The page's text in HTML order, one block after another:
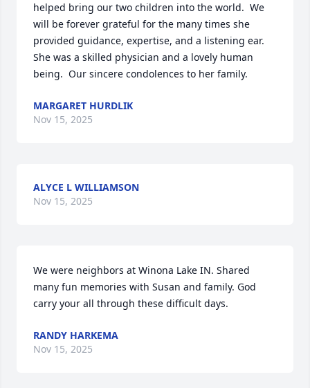
helped bring our two children into the world.  We
will be forever grateful for the many times she
provided guidance, expertise, and a listening ear.
She was a skilled physician and a lovely human
being.  Our sincere condolences to her family.
MARGARET HURDLIK
Nov 15, 2025
ALYCE L WILLIAMSON
Nov 15, 2025
We were neighbors at Winona Lake IN. Shared
many fun memories with Susan and family. God
carry your all through these difficult days.
RANDY HARKEMA
Nov 15, 2025